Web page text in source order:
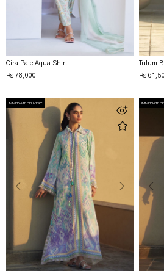
Cira Pale Aqua Shirt
Rs 78,000
Tulum
Rs
IMMEDIATE DELIVERY IMMEDIATE